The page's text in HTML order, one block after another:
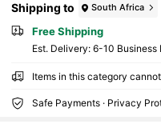
Shipping to South Africa
Free Shipping
​Est. Delivery: 6-10 Business
Items in this category
Safe Payments · Privacy